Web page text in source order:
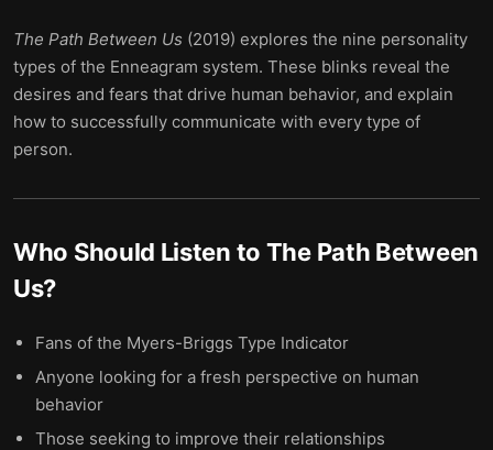
The Path Between Us (2019) explores the nine personality
types of the Enneagram system. These blinks reveal the
desires and fears that drive human behavior, and explain
how to successfully communicate with every type of
person.
Who Should Listen to The Path Between
Us?
Fans of the Myers-Briggs Type Indicator
Anyone looking for a fresh perspective on human
behavior
Those seeking to improve their relationships